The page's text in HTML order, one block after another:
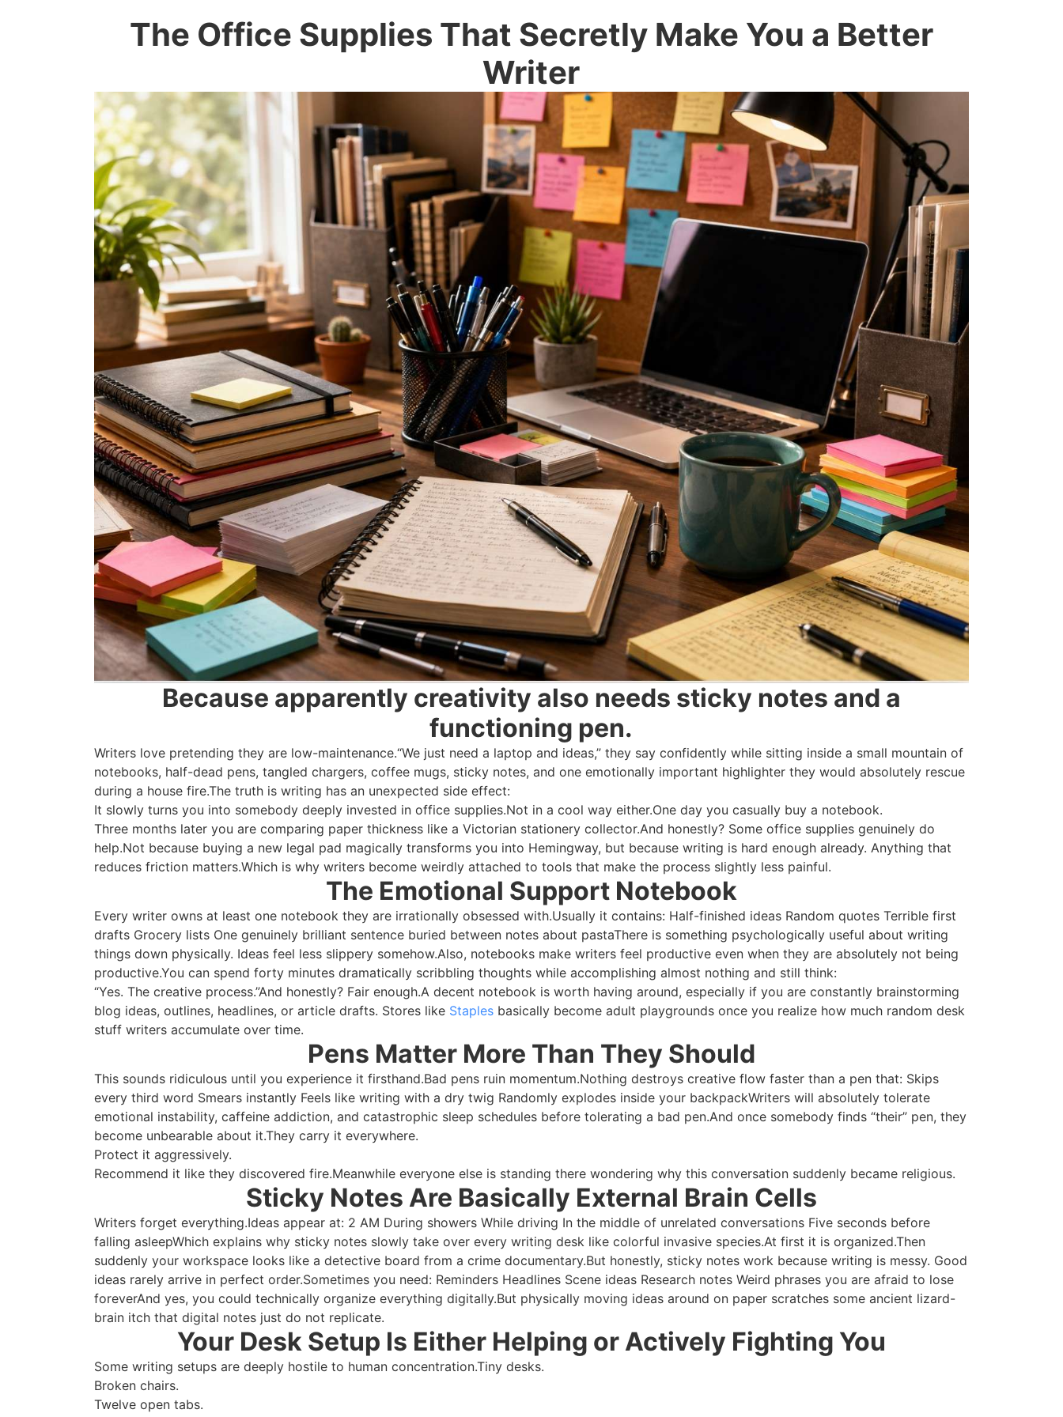
The Office Supplies That Secretly Make You a Better
Writer
Because apparently creativity also needs sticky notes and a
functioning pen.
Writers love pretending they are low-maintenance.“We just need a laptop and ideas,” they say confidently while sitting inside a small mountain of
notebooks, half-dead pens, tangled chargers, coffee mugs, sticky notes, and one emotionally important highlighter they would absolutely rescue
during a house fire.The truth is writing has an unexpected side effect:
It slowly turns you into somebody deeply invested in office supplies.Not in a cool way either.One day you casually buy a notebook.
Three months later you are comparing paper thickness like a Victorian stationery collector.And honestly? Some office supplies genuinely do
help.Not because buying a new legal pad magically transforms you into Hemingway, but because writing is hard enough already. Anything that
reduces friction matters.Which is why writers become weirdly attached to tools that make the process slightly less painful.
The Emotional Support Notebook
Every writer owns at least one notebook they are irrationally obsessed with.Usually it contains: Half-finished ideas Random quotes Terrible first
drafts Grocery lists One genuinely brilliant sentence buried between notes about pastaThere is something psychologically useful about writing
things down physically. Ideas feel less slippery somehow.Also, notebooks make writers feel productive even when they are absolutely not being
productive.You can spend forty minutes dramatically scribbling thoughts while accomplishing almost nothing and still think:
“Yes. The creative process.”And honestly? Fair enough.A decent notebook is worth having around, especially if you are constantly brainstorming
blog ideas, outlines, headlines, or article drafts. Stores like Staples basically become adult playgrounds once you realize how much random desk
stuff writers accumulate over time.
Pens Matter More Than They Should
This sounds ridiculous until you experience it firsthand.Bad pens ruin momentum.Nothing destroys creative flow faster than a pen that: Skips
every third word Smears instantly Feels like writing with a dry twig Randomly explodes inside your backpackWriters will absolutely tolerate
emotional instability, caffeine addiction, and catastrophic sleep schedules before tolerating a bad pen.And once somebody finds “their” pen, they
become unbearable about it.They carry it everywhere.
Protect it aggressively.
Recommend it like they discovered fire.Meanwhile everyone else is standing there wondering why this conversation suddenly became religious.
Sticky Notes Are Basically External Brain Cells
Writers forget everything.Ideas appear at: 2 AM During showers While driving In the middle of unrelated conversations Five seconds before
falling asleepWhich explains why sticky notes slowly take over every writing desk like colorful invasive species.At first it is organized.Then
suddenly your workspace looks like a detective board from a crime documentary.But honestly, sticky notes work because writing is messy. Good
ideas rarely arrive in perfect order.Sometimes you need: Reminders Headlines Scene ideas Research notes Weird phrases you are afraid to lose
foreverAnd yes, you could technically organize everything digitally.But physically moving ideas around on paper scratches some ancient lizard-
brain itch that digital notes just do not replicate.
Your Desk Setup Is Either Helping or Actively Fighting You
Some writing setups are deeply hostile to human concentration.Tiny desks.
Broken chairs.
Twelve open tabs.